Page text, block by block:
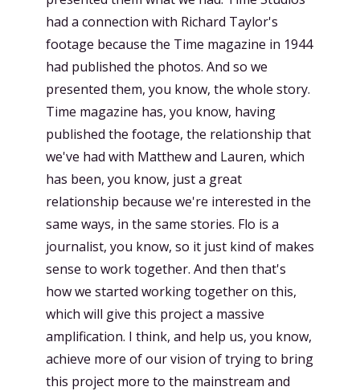
had a connection with Richard Taylor's
footage because the Time magazine in 1944
had published the photos. And so we
presented them, you know, the whole story.
Time magazine has, you know, having
published the footage, the relationship that
we've had with Matthew and Lauren, which
has been, you know, just a great
relationship because we're interested in the
same ways, in the same stories. Flo is a
journalist, you know, so it just kind of makes
sense to work together. And then that's
how we started working together on this,
which will give this project a massive
amplification. I think, and help us, you know,
achieve more of our vision of trying to bring
this project more to the mainstream and